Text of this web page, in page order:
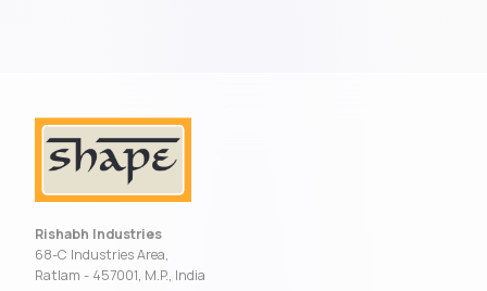
Rishabh Industries
68-C Industries Area,
Ratlam - 457001, M.P., India